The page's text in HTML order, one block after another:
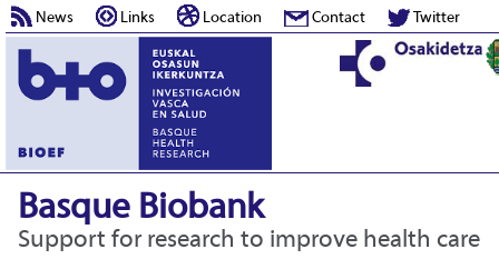
News Links Location Contact Twitter
Basque Biobank
Support for research to improve health care